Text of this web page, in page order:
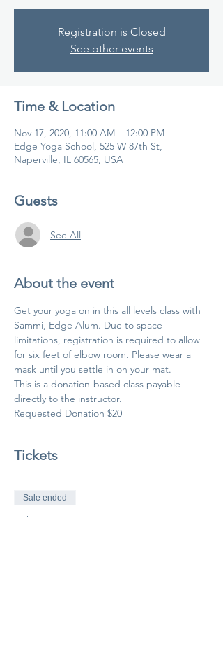
Registration is Closed
See other events
Time & Location
Nov 17, 2020, 11:00 AM – 12:00 PM
Edge Yoga School, 525 W 87th St,
Naperville, IL 60565, USA
Guests
See All
About the event
Get your yoga on in this all levels class with
Sammi, Edge Alum. Due to space
limitations, registration is required to allow
for six feet of elbow room. Please wear a
mask until you settle in on your mat.
This is a donation-based class payable
directly to the instructor.
Requested Donation $20
Tickets
Sale ended
Ticket type